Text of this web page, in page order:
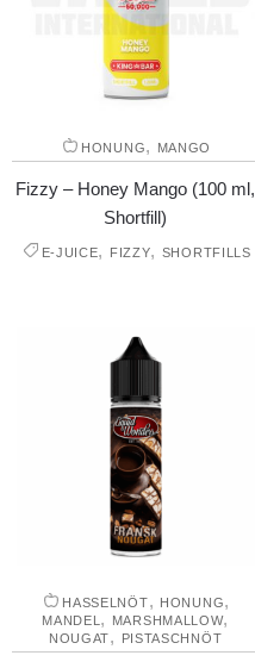
HONUNG, MANGO
Fizzy – Honey Mango (100 ml,
Shortfill)
E-JUICE, FIZZY, SHORTFILLS
HASSELNÖT, HONUNG,
MANDEL , MARSHMALLOW,
NOUGAT, PISTASCHNÖT